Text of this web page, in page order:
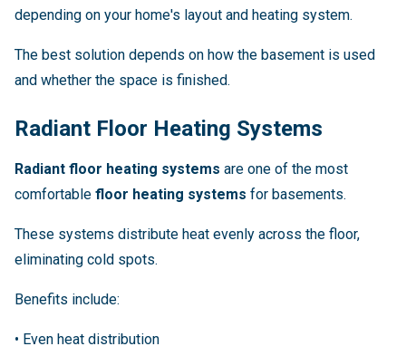
depending on your home's layout and heating system.
The best solution depends on how the basement is used
and whether the space is finished.
Radiant Floor Heating Systems
Radiant floor heating systems are one of the most
comfortable floor heating systems for basements.
These systems distribute heat evenly across the floor,
eliminating cold spots.
Benefits include:
• Even heat distribution